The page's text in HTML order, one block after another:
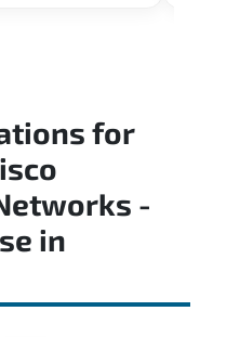
for
-
in